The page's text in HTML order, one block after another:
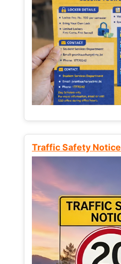
Traffic Safety Notice